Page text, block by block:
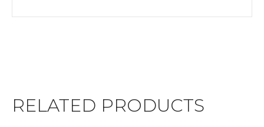
RELATED PRODUCTS